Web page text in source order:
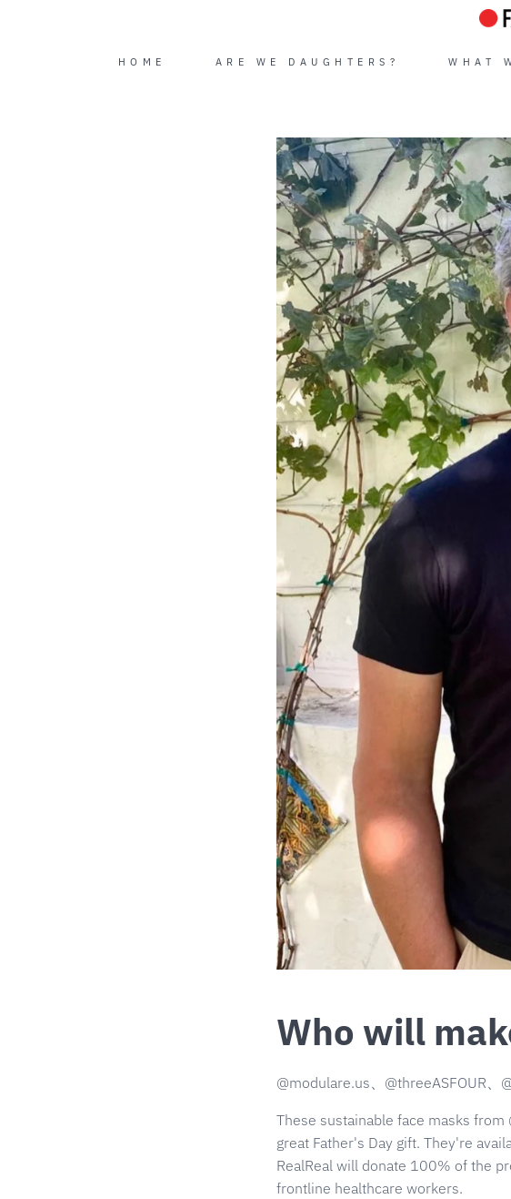
HOME ARE WE DAUGHTERS? WHAT
Who will
@modulare.us、@threeASFOUR、
These sustainable face masks from
great Father's Day gift. They're
RealReal will donate 100% of the
frontline healthcare workers.